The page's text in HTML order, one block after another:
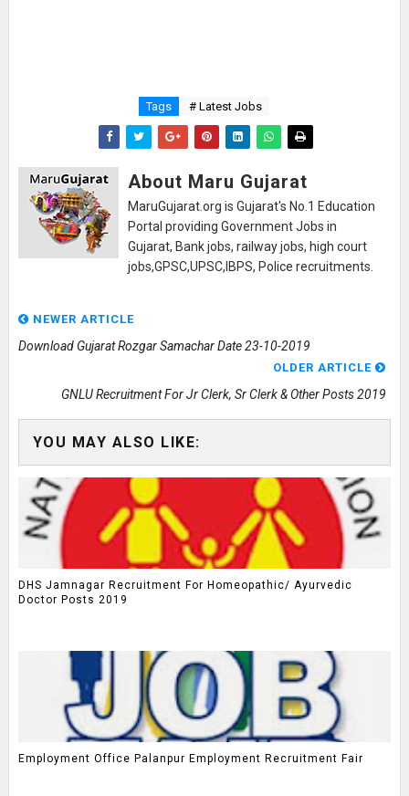
Tags # Latest Jobs
About Maru Gujarat
MaruGujarat.org is Gujarat's No.1 Education
Portal providing Government Jobs in
Gujarat, Bank jobs, railway jobs, high court
jobs,GPSC,UPSC,IBPS, Police recruitments.
NEWER ARTICLE
Download Gujarat Rozgar Samachar Date 23-10-2019
OLDER ARTICLE
GNLU Recruitment For Jr Clerk, Sr Clerk & Other Posts 2019
YOU MAY ALSO LIKE:
DHS Jamnagar Recruitment For Homeopathic/ Ayurvedic
Doctor Posts 2019
Employment Office Palanpur Employment Recruitment Fair